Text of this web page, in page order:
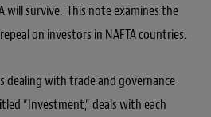
will survive. This note examines the
on investors in NAFTA countries.
dealing with trade and governance
“Investment,” deals with each